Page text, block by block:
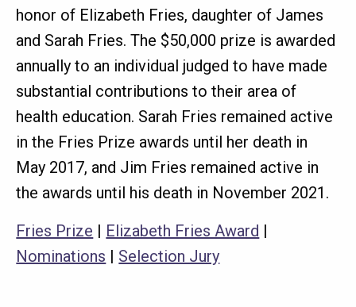
honor of Elizabeth Fries, daughter of James
and Sarah Fries. The $50,000 prize is awarded
annually to an individual judged to have made
substantial contributions to their area of
health education. Sarah Fries remained active
in the Fries Prize awards until her death in
May 2017, and Jim Fries remained active in
the awards until his death in November 2021.
Fries Prize | Elizabeth Fries Award |
Nominations | Selection Jury